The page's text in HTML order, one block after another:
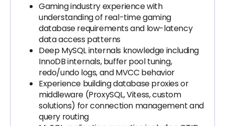
Gaming industry experience with
understanding of real-time gaming
database requirements and low-latency
data access patterns
Deep MySQL internals knowledge including
InnoDB internals, buffer pool tuning,
redo/undo logs, and MVCC behavior
Experience building database proxies or
middleware (ProxySQL, Vitess, custom
solutions) for connection management and
query routing